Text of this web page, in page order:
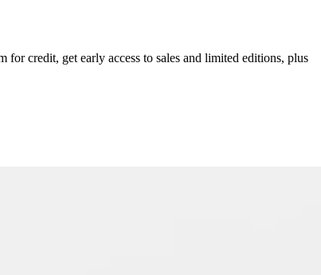
credit, get early access to sales and limited editions, plus